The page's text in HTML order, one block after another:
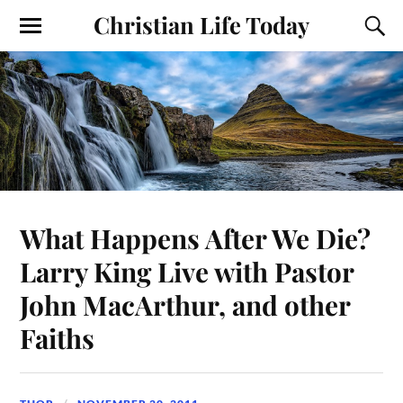
Christian Life Today
What Happens After We Die?
Larry King Live with Pastor
John MacArthur, and other
Faiths